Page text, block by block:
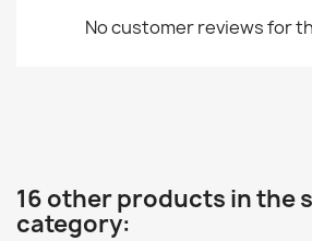
No customer reviews for
16 other products in the
category: